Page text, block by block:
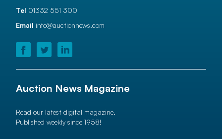
Tel 01332 551 300
Email info@auctionnews.com
Auction News Magazine
Read our latest digital magazine.
Published weekly since 1958!